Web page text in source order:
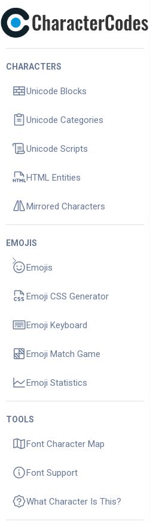
CHARACTERS
Unicode Blocks
Unicode Categories
Unicode Scripts
HTML Entities
Mirrored Characters
EMOJIS
Emojis
Emoji CSS Generator
Emoji Keyboard
Emoji Match Game
Emoji Statistics
TOOLS
Font Character Map
Font Support
What Character Is This?